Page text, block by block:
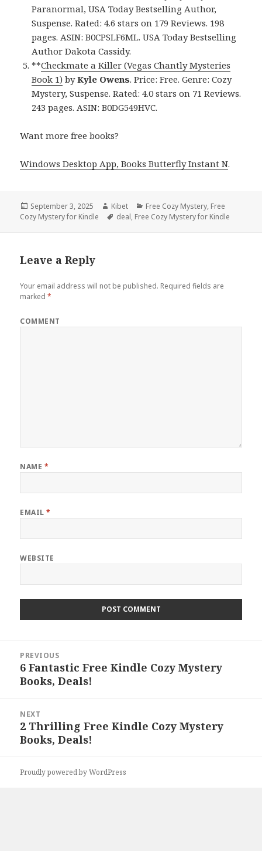
Paranormal, USA Today Bestselling Author,
Suspense. Rated: 4.6 stars on 179 Reviews. 198
pages. ASIN: B0CPSLF6ML. USA Today Bestselling
Author Dakota Cassidy.
**Checkmate a Killer (Vegas Chantly Mysteries
Book 1) byKyle Owens. Price: Free. Genre: Cozy
Mystery, Suspense. Rated: 4.0 stars on 71 Reviews.
243 pages. ASIN: B0DG549HVC.
Want more free books?
Windows Desktop App, Books Butterfly Instant N.
Posted
on
September 3, 2025 Author
Kibet Categories
Free Cozy Mystery, Free
Cozy Mystery for Kindle
Tags
deal, Free Cozy Mystery for Kindle
Leave a Reply
Your email address will not be published. Required fields are
marked*
COMMENT
NAME *
EMAIL*
WEBSITE
navigation
PREVIOUS
Previous
post:
6 Fantastic Free Kindle Cozy Mystery
Books, Deals!
NEXT
Next
post:
2 Thrilling Free Kindle Cozy Mystery
Books, Deals!
Proudly powered by WordPress